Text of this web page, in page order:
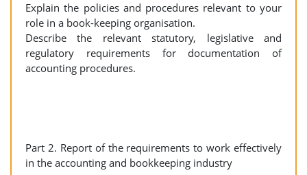
Explain the policies and procedures relevant to your
role in a book-keeping organisation.
Describe the relevant statutory, legislative and
regulatory requirements for documentation of
accounting procedures.
Part 2. Report of the requirements to work effectively
in the accounting and bookkeeping industry